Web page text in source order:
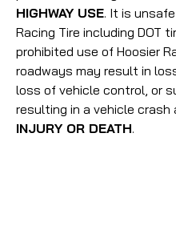
HIGHWAY USE. It is
Racing Tire including DOT
prohibited use of Hoosier
roadways may result in
loss of vehicle control, or
resulting in a vehicle crash
INJURY OR DEATH.